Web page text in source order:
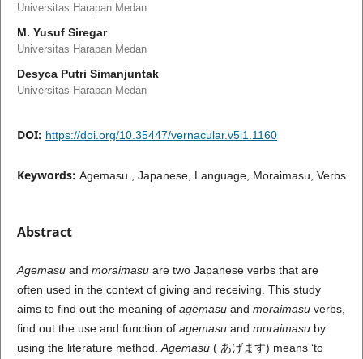
Universitas Harapan Medan
M. Yusuf Siregar
Universitas Harapan Medan
Desyca Putri Simanjuntak
Universitas Harapan Medan
DOI: https://doi.org/10.35447/vernacular.v5i1.1160
Keywords: Agemasu , Japanese, Language, Moraimasu, Verbs
Abstract
Agemasuand moraimasuare two Japanese verbs that are
often used in the context of giving and receiving. This study
aims to find out the meaning of agemasuand moraimasuverbs,
find out the use and function of agemasuand moraimasuby
using the literature method. Agemasu( あげます) means ‘to